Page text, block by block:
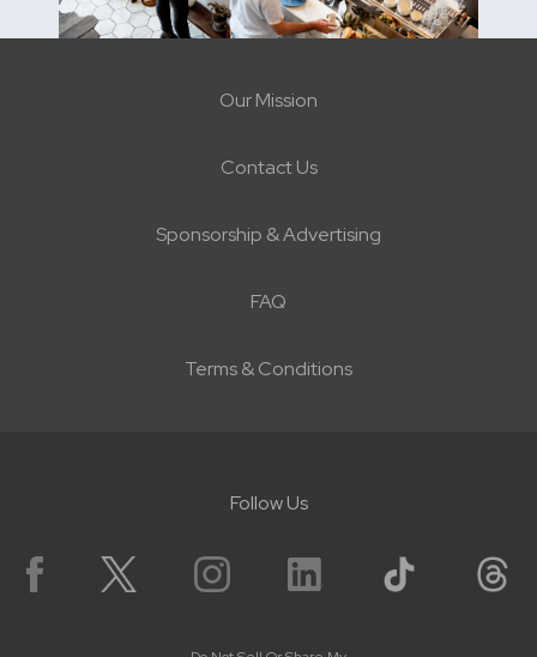
Our Mission
Contact Us
Sponsorship & Advertising
FAQ
Terms & Conditions
Follow Us